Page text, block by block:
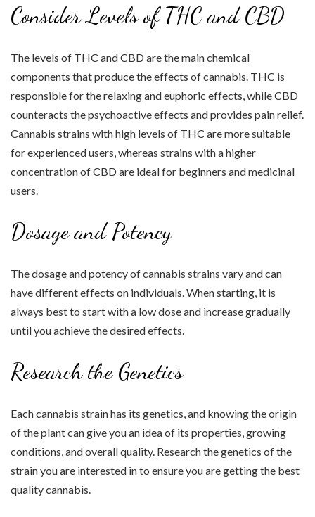
Consider Levels of THC and CBD
The levels of THC and CBD are the main chemical
components that produce the effects of cannabis. THC is
responsible for the relaxing and euphoric effects, while CBD
counteracts the psychoactive effects and provides pain relief.
Cannabis strains with high levels of THC are more suitable
for experienced users, whereas strains with a higher
concentration of CBD are ideal for beginners and medicinal
users.
Dosage and Potency
The dosage and potency of cannabis strains vary and can
have different effects on individuals. When starting, it is
always best to start with a low dose and increase gradually
until you achieve the desired effects.
Research the Genetics
Each cannabis strain has its genetics, and knowing the origin
of the plant can give you an idea of its properties, growing
conditions, and overall quality. Research the genetics of the
strain you are interested in to ensure you are getting the best
quality cannabis.